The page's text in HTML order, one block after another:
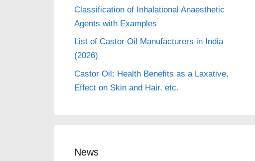
Classification of Inhalational Anaesthetic
Agents with Examples
List of Castor Oil Manufacturers in India
(2026)
Castor Oil: Health Benefits as a Laxative,
Effect on Skin and Hair, etc.
News